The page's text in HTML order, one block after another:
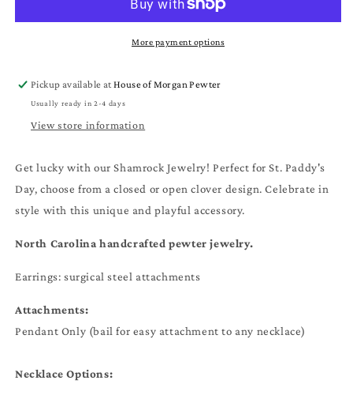
Necklaces
Day
Gifts
Pendant
Necklaces
Day
Gifts
More payment options
Pickup available atHouse of Morgan Pewter
Usually ready in 2-4 days
View store information
Get lucky with our Shamrock Jewelry! Perfect for St. Paddy's
Day, choose from a closed or open clover design. Celebrate in
style with this unique and playful accessory.
North Carolina handcrafted pewter jewelry.
Earrings: surgical steel attachments
Attachments:
Pendant Only (bail for easy attachment to any necklace)
Necklace Options: